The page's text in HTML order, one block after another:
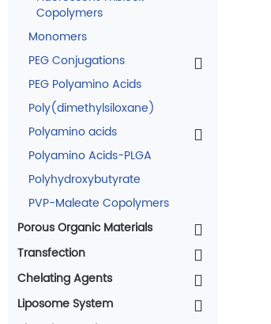
Copolymers
Monomers
PEG Conjugations
PEG Polyamino Acids
Poly(dimethylsiloxane)
Polyamino acids
Polyamino Acids-PLGA
Polyhydroxybutyrate
PVP-Maleate Copolymers
Porous Organic Materials
Transfection
Chelating Agents
Liposome System